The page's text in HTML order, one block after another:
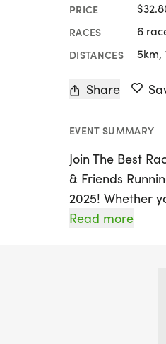
PRICE
RACES 6
DISTANCES 5km,
Share
EVENT SUMMARY
Join The Best
& Friends
2025! Whether
exciting day
and fitness,
Read more